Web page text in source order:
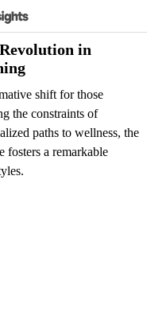
in
shift for those
the constraints of
paths to wellness, the
fosters a remarkable